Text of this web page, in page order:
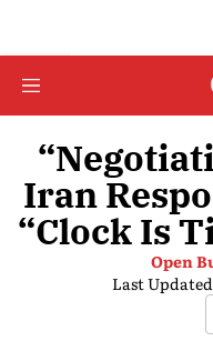
Iran
“Clock Is
Open
Last